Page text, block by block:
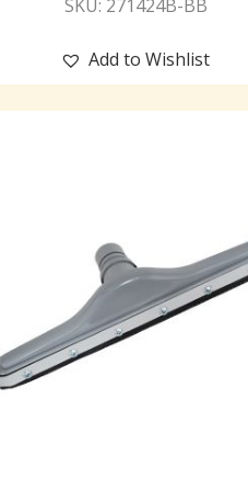
SKU: 271424B-BB
Add to Wishlist